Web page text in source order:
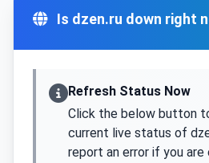
Is dzen.ru down right
Refresh Status Now
Click the below button
current live status of
report an error if you are